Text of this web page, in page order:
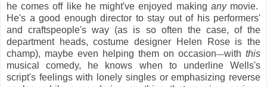
he comes off like he might've enjoyed making anymovie.
He's a good enough director to stay out of his performers'
and craftspeople's way (as is so often the case, of the
department heads, costume designer Helen Rose is the
champ), maybe even helping them on occasion—with this
musical comedy, he knows when to underline Wells's
script's feelings with lonely singles or emphasizing reverse